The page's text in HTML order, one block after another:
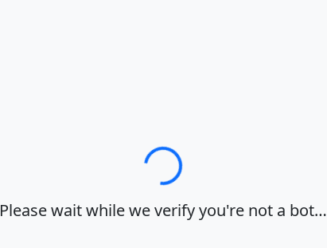
Loading…
Please wait while we verify you're not a bot…